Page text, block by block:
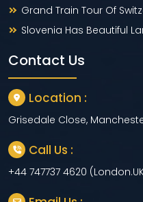
Grand Train Tour Of
Slovenia Has Beautiful
Contact Us
Location :
Grisedale Close,
Call Us :
+44 747737 4620